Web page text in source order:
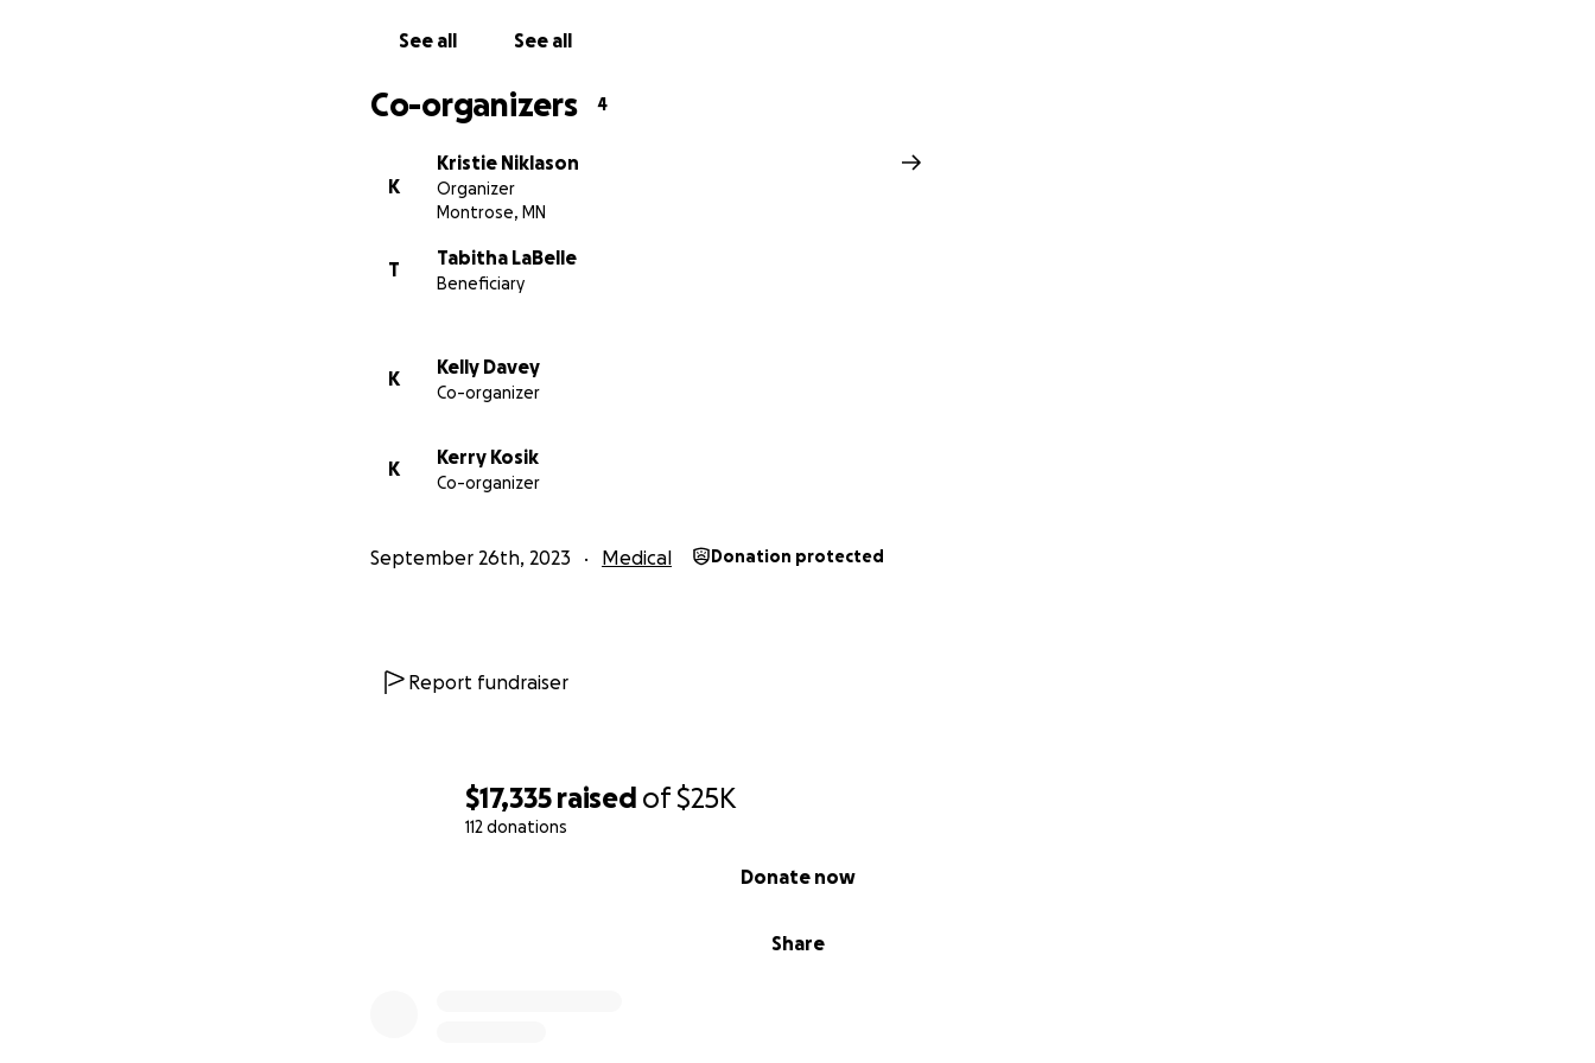
$17,335 raised of$25K
112 donations
Share
Donate now
See all See all
Co-organizers 4
K
Kristie Niklason
Organizer
Montrose, MN
T
Tabitha LaBelle
Beneficiary
K
Kelly Davey
Co-organizer
K
Kerry Kosik
Co-organizer
September 26th, 2023 Medical Donation protected
Report fundraiser